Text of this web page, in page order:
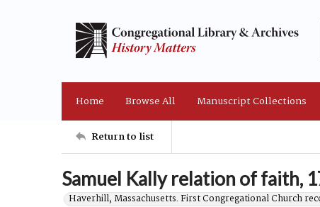
Home Browse All Manuscript Collections
Return to list
Samuel Kally relation of faith,
Haverhill, Massachusetts. First Congregational Church